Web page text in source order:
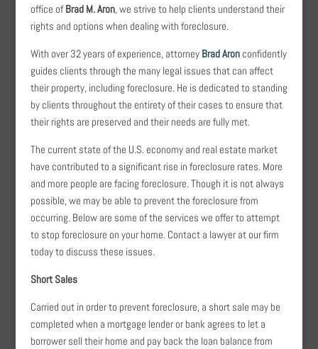
office ofBrad M. Aron, we strive to help clients understand their
rights and options when dealing with foreclosure.
With over 32 years of experience, attorney Brad Aronconfidently
guides clients through the many legal issues that can affect
their property, including foreclosure. He is dedicated to standing
by clients throughout the entirety of their cases to ensure that
their rights are preserved and their needs are fully met.
The current state of the U.S. economy and real estate market
have contributed to a significant rise in foreclosure rates. More
and more people are facing foreclosure. Though it is not always
possible, we may be able to prevent the foreclosure from
occurring. Below are some of the services we offer to attempt
to stop foreclosure on your home. Contact a lawyer at our firm
today to discuss these issues.
Short Sales
Carried out in order to prevent foreclosure, a short sale may be
completed when a mortgage lender or bank agrees to let a
borrower sell their home and pay back the loan balance from